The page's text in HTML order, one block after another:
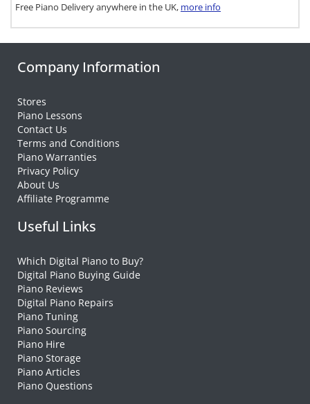
Free Piano Delivery anywhere in the UK, more info
Company Information
Stores
Piano Lessons
Contact Us
Terms and Conditions
Piano Warranties
Privacy Policy
About Us
Affiliate Programme
Useful Links
Which Digital Piano to Buy?
Digital Piano Buying Guide
Piano Reviews
Digital Piano Repairs
Piano Tuning
Piano Sourcing
Piano Hire
Piano Storage
Piano Articles
Piano Questions